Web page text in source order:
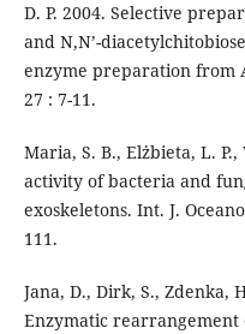
D. P. 2004. Selective
and N,N’-
enzyme preparation from
27 : 7-11.
Maria, S. B., Elżbieta, L.
activity of bacteria and
exoskeletons. Int. J.
111.
Jana, D., Dirk, S., Zdenka,
Enzymatic